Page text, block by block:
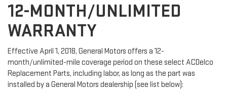
12-MONTH/UNLIMITED
WARRANTY
Effective April 1, 2018, General Motors offers a 12-
month/unlimited-mile coverage period on these select ACDelco
Replacement Parts, including labor, as long as the part was
installed by a General Motors dealership (see list below):